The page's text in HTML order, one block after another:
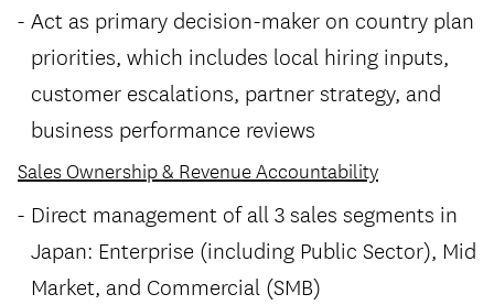
Act as primary decision-maker on country plan
priorities, which includes local hiring inputs,
customer escalations, partner strategy, and
business performance reviews
Sales Ownership & Revenue Accountability
Direct management of all 3 sales segments in
Japan: Enterprise (including Public Sector), Mid
Market, and Commercial (SMB)